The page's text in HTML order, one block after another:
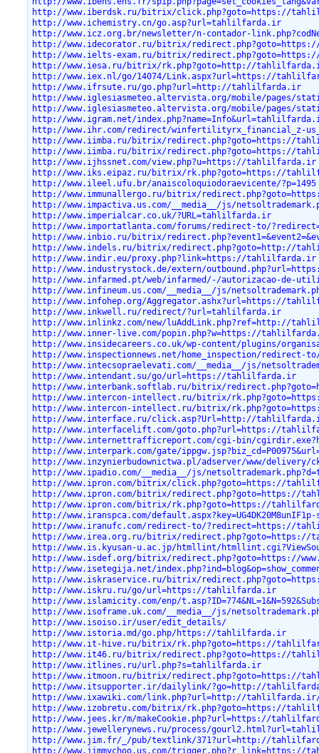
http://www.iberdsk.ru/bitrix/click.php?goto=https://
http://www.ichemistry.cn/go.asp?url=tahlilfarda.ir
http://www.icz.org.br/newsletter/n-contador-
http://www.idecorator.ru/bitrix/
http://www.ielts-exam.ru/bitrix/
http://www.iesa.ru/bitrix/rk.php?goto=http://
http://www.iex.nl/go/14074/Link.aspx?url=https://
http://www.ifrsute.ru/go.php?url=http://tahlilfarda.ir
http://www.iglesiasmeteo.altervista.org/mobile/pages/
http://www.iglesiasmeteo.altervista.org/mobile/pages/
http://www.igram.net/
http://www.ihr.com/redirect/winfertilityrx_financial_z-
http://www.iimba.ru/bitrix/redirect.php?goto=https://
http://www.iimba.ru/bitrix/redirect.php?goto=https://
http://www.ijhssnet.com/view.php?u=https://tahlilfarda.ir
http://www.iks.eipaz.ru/bitrix/rk.php?goto=https://
http://www.ileel.ufu.br/anaiscoloquiodoraevicente/?p=1495
http://www.immunallergo.ru/bitrix/
http://www.impactiva.us.com/__media__/js/
http://www.imperialcar.co.uk/?URL=tahlilfarda.ir
http://www.importatlanta.com/forums/redirect-to/
http://www.inbio.ru/bitrix/
http://www.indels.ru/bitrix/redirect.php?goto=http://
http://www.indir.eu/proxy.php?link=https://tahlilfarda.ir
http://www.industrystock.de/extern/
http://www.infarmed.pt/web/infarmed/-/autorizacao-de-
http://www.infineum.us.com/__media__/js/
http://www.infohep.org/Aggregator.ashx?url=https://
http://www.inkwell.ru/redirect/?url=tahlilfarda.ir
http://www.inlinkz.com/new/luAddLink.php?ref=http://
http://www.inner-live.com/popin.php?w=https://
http://www.insidecareers.co.uk/wp-content/plugins/
http://www.inspectionnews.net/home_inspection/
http://www.intecsopraelevati.com/__media__/js/
http://www.intendant.su/go/url=https://tahlilfarda.ir
http://www.interbank.softlab.ru/bitrix/
http://www.intercon-intellect.ru/bitrix/
http://www.intercon-intellect.ru/bitrix/
http://www.interface.ru/click.asp?Url=http://
http://www.interfacelift.com/goto.php?url=https://
http://www.internettrafficreport.com/cgi-bin/
http://www.interpark.com/gate/
http://www.inzynierbudownictwa.pl/adserver/www/delivery/
http://www.ipadio.com/__media__/js/
http://www.ipron.com/bitrix/click.php?goto=https://
http://www.ipron.com/bitrix/redirect.php?goto=https://
http://www.ipron.com/bitrix/rk.php?goto=https://
http://www.iranspca.com/
http://www.iranufc.com/redirect-to/?redirect=https://
http://www.irea.org.ru/bitrix/
http://www.is.kyusan-u.ac.jp/htmllint/
http://www.isdef.org/bitrix/redirect.php?goto=https://
http://www.isetegija.net/
http://www.iskraservice.ru/bitrix/
http://www.iskru.ru/go/url=https://tahlilfarda.ir
http://www.islamicity.com/enp/
http://www.isoframe.uk.com/__media__/js/
http://www.isoiso.ir/user/edit_details/
http://www.istoria.md/go.php/https://tahlilfarda.ir
http://www.it-hive.ru/bitrix/rk.php?goto=https://
http://www.it46.ru/bitrix/redirect.php?goto=https://
http://www.itlines.ru/url.php?s=tahlilfarda.ir
http://www.itmoon.ru/bitrix/redirect.php?goto=https://
http://www.itsupporter.ir/dailylink/?go=http://
http://www.ixawiki.com/link.php?url=http://
http://www.izobretu.com/bitrix/rk.php?goto=https://
http://www.jees.kr/m/makeCookie.php?url=https://
http://www.jewellerynews.ru/process/
http://www.jim.fr/_/pub/textlink/371?url=http://
http://www.jimmychoo.us.com/